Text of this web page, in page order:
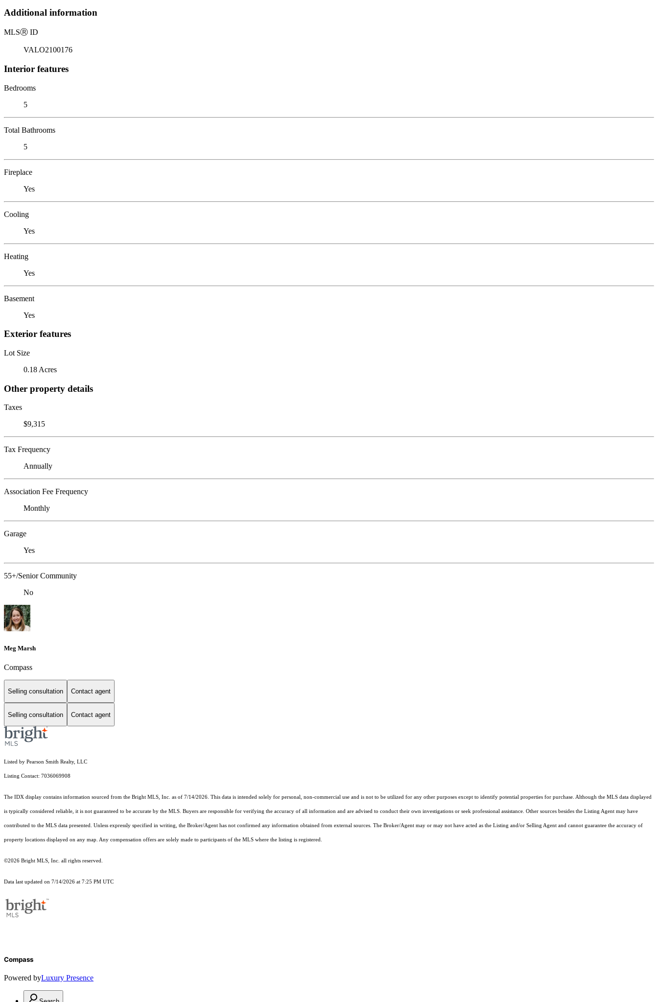
Additional information
MLSⓇ ID
VALO2100176
Interior features
Bedrooms
5
Total Bathrooms
5
Fireplace
Yes
Cooling
Yes
Heating
Yes
Basement
Yes
Exterior features
Lot Size
0.18 Acres
Other property details
Taxes
$9,315
Tax Frequency
Annually
Association Fee Frequency
Monthly
Garage
Yes
55+/Senior Community
No
Meg Marsh
Compass
Selling consultation Contact agent
Selling consultation Contact agent
Listed by Pearson Smith Realty, LLC
Listing Contact: 7036069908
The IDX display contains information sourced from the Bright MLS, Inc. as of 7/14/2026. This data is intended solely for personal, non-commercial use and is not to be utilized for any other purposes except to identify potential properties for purchase. Although the MLS data displayed
is typically considered reliable, it is not guaranteed to be accurate by the MLS. Buyers are responsible for verifying the accuracy of all information and are advised to conduct their own investigations or seek professional assistance. Other sources besides the Listing Agent may have
contributed to the MLS data presented. Unless expressly specified in writing, the Broker/Agent has not confirmed any information obtained from external sources. The Broker/Agent may or may not have acted as the Listing and/or Selling Agent and cannot guarantee the accuracy of
property locations displayed on any map. Any compensation offers are solely made to participants of the MLS where the listing is registered.
©2026 Bright MLS, Inc. all rights reserved.
Data last updated on 7/14/2026 at 7:25 PM UTC
Compass
Powered byLuxury Presence